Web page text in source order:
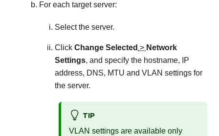
For each target server:
Select the server.
Click Change Selected > Network
Settings, and specify the hostname, IP
address, DNS, MTU and VLAN settings for
the server.
TIP
VLAN settings are available only